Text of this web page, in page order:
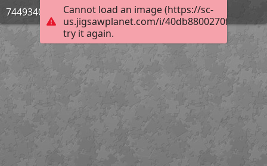
Cannot load an image (https://sc-
us.jigsawplanet.com/i/
try it again.
744934033